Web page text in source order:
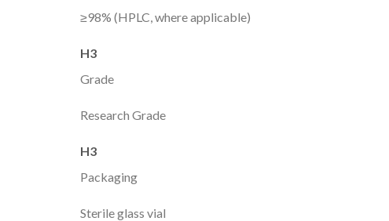
≥98% (HPLC, where applicable)
H3
Grade
Research Grade
H3
Packaging
Sterile glass vial